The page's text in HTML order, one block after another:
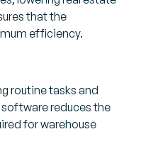
that the
efficiency.
routine tasks and
reduces the
for warehouse